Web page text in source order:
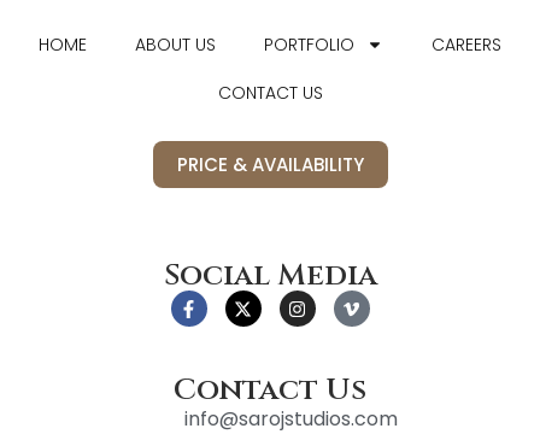
HOME ABOUT US PORTFOLIO
CAREERS
CONTACT US
PRICE & AVAILABILITY
Social Media
Contact Us
info@sarojstudios.com